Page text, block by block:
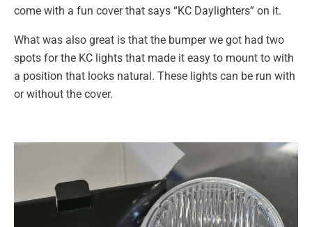
come with a fun cover that says “KC Daylighters” on it.
What was also great is that the bumper we got had two
spots for the KC lights that made it easy to mount to with
a position that looks natural. These lights can be run with
or without the cover.